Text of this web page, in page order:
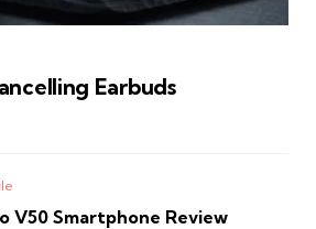
Earbuds
V50 Smartphone Review